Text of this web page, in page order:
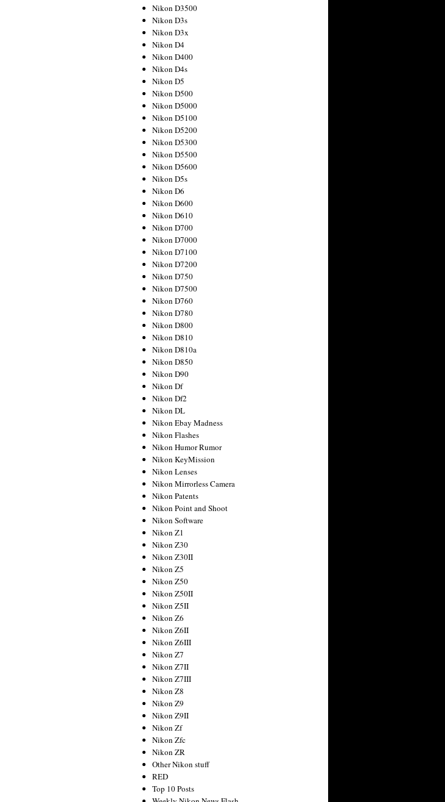
Nikon D3500
Nikon D3s
Nikon D3x
Nikon D4
Nikon D400
Nikon D4s
Nikon D5
Nikon D500
Nikon D5000
Nikon D5100
Nikon D5200
Nikon D5300
Nikon D5500
Nikon D5600
Nikon D5s
Nikon D6
Nikon D600
Nikon D610
Nikon D700
Nikon D7000
Nikon D7100
Nikon D7200
Nikon D750
Nikon D7500
Nikon D760
Nikon D780
Nikon D800
Nikon D810
Nikon D810a
Nikon D850
Nikon D90
Nikon Df
Nikon Df2
Nikon DL
Nikon Ebay Madness
Nikon Flashes
Nikon Humor Rumor
Nikon KeyMission
Nikon Lenses
Nikon Mirrorless Camera
Nikon Patents
Nikon Point and Shoot
Nikon Software
Nikon Z1
Nikon Z30
Nikon Z30II
Nikon Z5
Nikon Z50
Nikon Z50II
Nikon Z5II
Nikon Z6
Nikon Z6II
Nikon Z6III
Nikon Z7
Nikon Z7II
Nikon Z7III
Nikon Z8
Nikon Z9
Nikon Z9II
Nikon Zf
Nikon Zfc
Nikon ZR
Other Nikon stuff
RED
Top 10 Posts